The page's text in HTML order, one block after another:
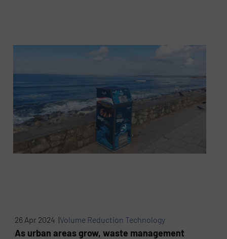
26 Apr 2024 |Volume Reduction Technology
As urban areas grow, waste management